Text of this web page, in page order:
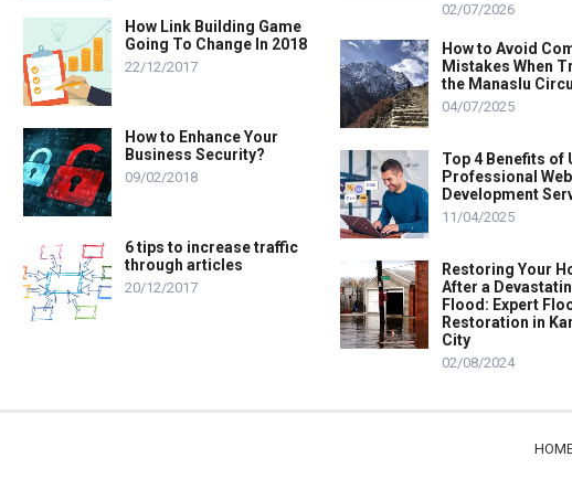
How Link Building Game
Going To Change In 2018
22/12/2017
How to Enhance Your
Business Security?
09/02/2018
6 tips to increase traffic
through articles
20/12/2017
02/07/2026
How to Avoid
Mistakes When
the Manaslu
04/07/2025
Top 4 Benefits of
Professional Web
Development
11/04/2025
Restoring Your
After a
Flood: Expert
Restoration in
City
02/08/2024